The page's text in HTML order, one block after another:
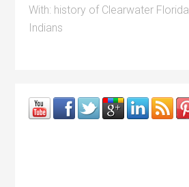
With: history of Clearwater Florida
Indians